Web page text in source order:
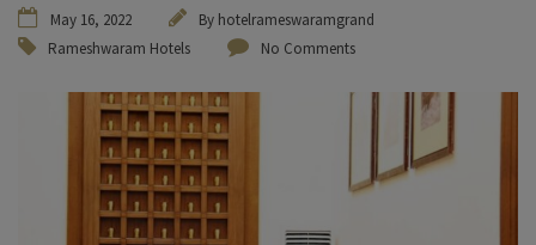
May 16, 2022 By hotelrameswaramgrand
Rameshwaram Hotels
No Comments